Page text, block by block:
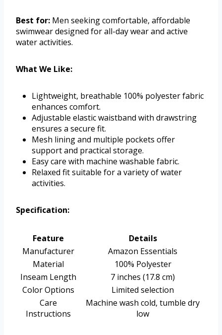
Best for: Men seeking comfortable, affordable
swimwear designed for all-day wear and active
water activities.
What We Like:
Lightweight, breathable 100% polyester fabric
enhances comfort.
Adjustable elastic waistband with drawstring
ensures a secure fit.
Mesh lining and multiple pockets offer
support and practical storage.
Easy care with machine washable fabric.
Relaxed fit suitable for a variety of water
activities.
Specification:
Feature
Details
Manufacturer
Amazon Essentials
Material
100% Polyester
Inseam Length
7 inches (17.8 cm)
Color Options
Limited selection
Care
Instructions
Machine wash cold, tumble dry
low